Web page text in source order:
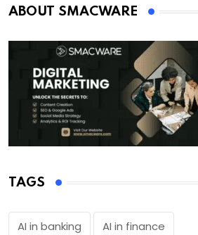
ABOUT SMACWARE
TAGS
AI in banking AI in finance